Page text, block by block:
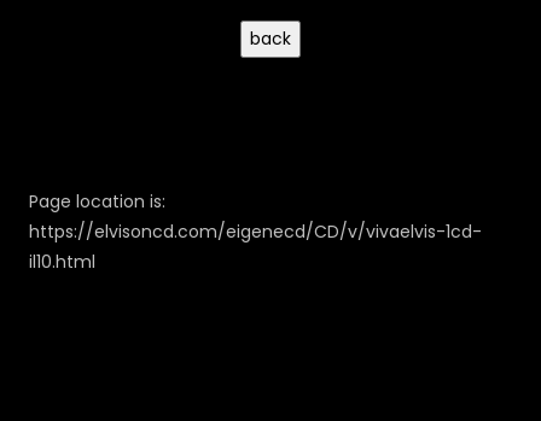
Page location is:
https://elvisoncd.com/eigenecd/CD/v/vivaelvis-1cd-
il10.html